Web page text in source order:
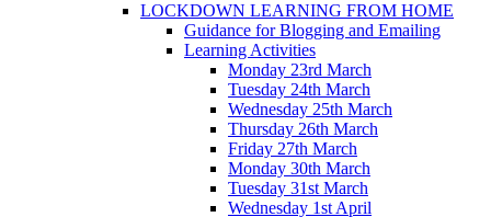
LOCKDOWN LEARNING FROM HOME
Guidance for Blogging and Emailing
Learning Activities
Monday 23rd March
Tuesday 24th March
Wednesday 25th March
Thursday 26th March
Friday 27th March
Monday 30th March
Tuesday 31st March
Wednesday 1st April